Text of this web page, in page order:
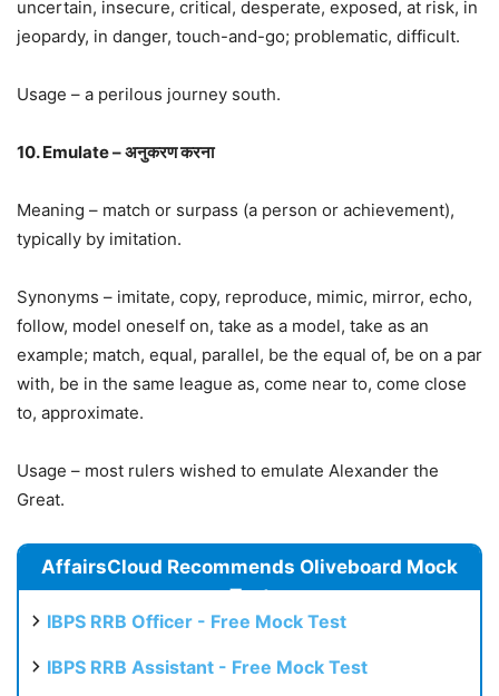
uncertain, insecure, critical, desperate, exposed, at risk, in
jeopardy, in danger, touch-and-go; problematic, difficult.
Usage – a perilous journey south.
10. Emulate – अनुकरण करना
Meaning – match or surpass (a person or achievement),
typically by imitation.
Synonyms – imitate, copy, reproduce, mimic, mirror, echo,
follow, model oneself on, take as a model, take as an
example; match, equal, parallel, be the equal of, be on a par
with, be in the same league as, come near to, come close
to, approximate.
Usage – most rulers wished to emulate Alexander the
Great.
AffairsCloud Recommends Oliveboard Mock
Test
IBPS RRB Officer - Free Mock Test
IBPS RRB Assistant - Free Mock Test